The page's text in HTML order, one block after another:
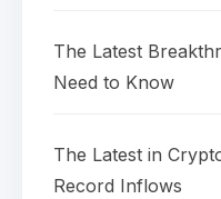
The Latest
Need to Know
The Latest in
Record Inflows